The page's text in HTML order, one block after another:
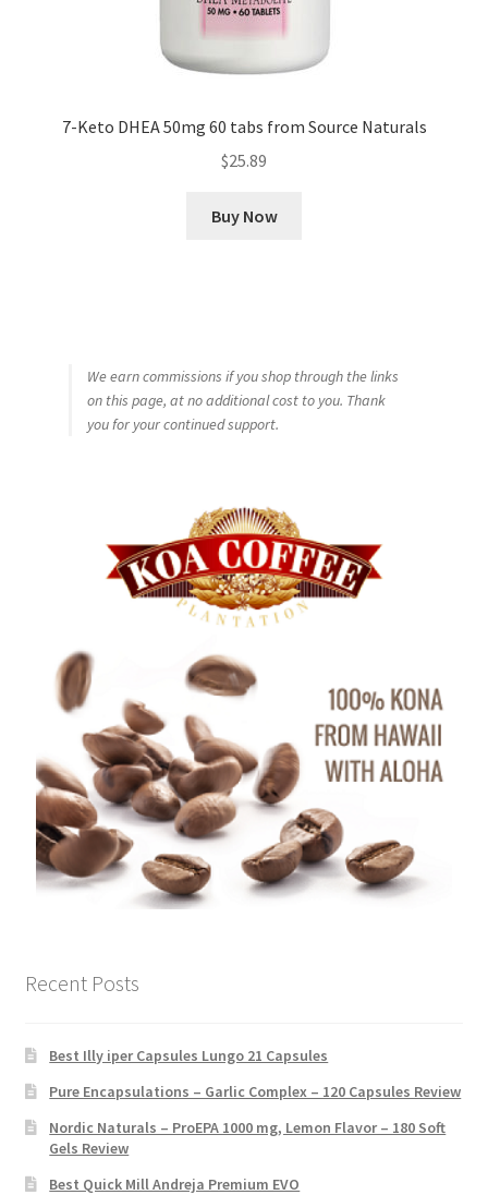
7-Keto DHEA 50mg 60 tabs from Source Naturals
$25.89
Buy Now
We earn commissions if you shop through the links
on this page, at no additional cost to you. Thank
you for your continued support.
Recent Posts
Best Illy iper Capsules Lungo 21 Capsules
Pure Encapsulations – Garlic Complex – 120 Capsules Review
Nordic Naturals – ProEPA 1000 mg, Lemon Flavor – 180 Soft
Gels Review
Best Quick Mill Andreja Premium EVO